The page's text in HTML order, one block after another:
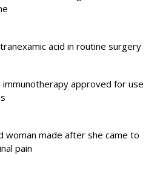
acid in routine surgery
approved for use
woman made after she came to
pain